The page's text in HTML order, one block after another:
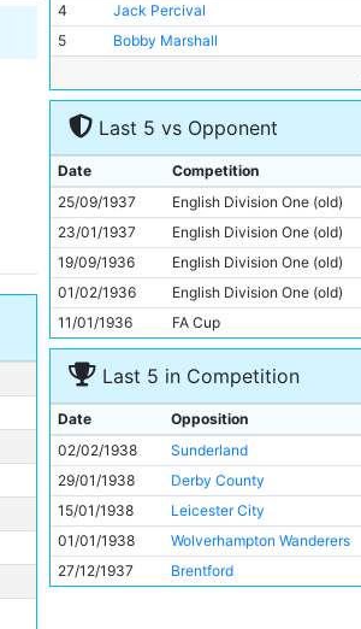
4
Jack Percival
5
Bobby Marshall
7
Ernie Toseland
Albert Emptage
9
Jimmy Heale
10
Peter Doherty
11
Eric Brook
Last 5 vs Opponent
Date Competition
25/09/1937
English Division One (old)
23/01/1937
English Division One (old)
19/09/1936
English Division One (old)
01/02/1936
English Division One (old)
11/01/1936
FA Cup
Last 5 in Competition
Date Opposition
02/02/1938
Sunderland
29/01/1938
Derby County
15/01/1938
Leicester City
01/01/1938
Wolverhampton Wanderers
27/12/1937
Brentford